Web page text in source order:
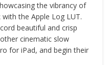
the vibrancy of
the Apple Log LUT.
beautiful and crisp
cinematic slow
for iPad, and begin their